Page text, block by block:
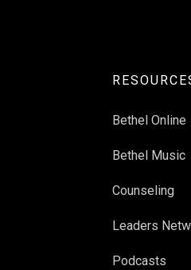
Bethel Online
Bethel Music
Counseling
Leaders
Podcasts